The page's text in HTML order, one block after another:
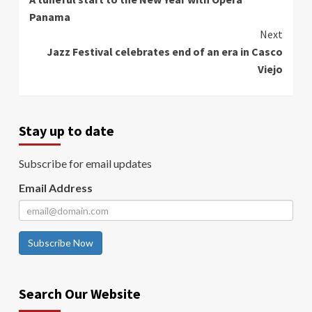
Reading
Panama
Next
Jazz Festival celebrates end of an era in Casco
Viejo
Stay up to date
Subscribe for email updates
Email Address
Subscribe Now
Search Our Website